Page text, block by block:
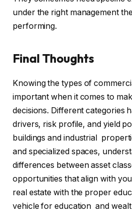
under the right management
performing.
Final Thoughts
Knowing the types of
important when it comes to
decisions. Different categories
drivers, risk profile, and yield
buildings and industrial
and specialized spaces,
differences between asset
opportunities that align with
real estate with the proper
vehicle for education and